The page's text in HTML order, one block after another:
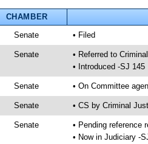
CHAMBER
Senate • Filed
Senate
• Referred to
• Introduced -SJ 145
Senate • On Committee
Senate • CS by Criminal
Senate
• Pending reference
• Now in Judiciary -